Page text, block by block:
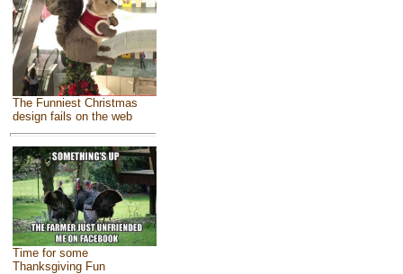
The Funniest Christmas
design fails on the web
Time for some
Thanksgiving Fun